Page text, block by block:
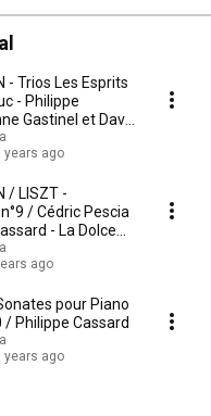
- Trios Les Esprits
- Philippe
Gastinel et David
years ago
/ LISZT -
/ Cédric Pescia
- La Dolce
ago
pour Piano
/ Philippe Cassard
years ago